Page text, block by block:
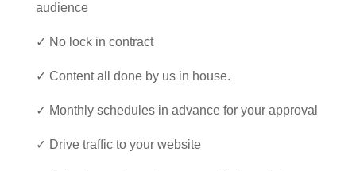
audience
✓ No lock in contract
✓ Content all done by us in house.
✓ Monthly schedules in advance for your approval
✓ Drive traffic to your website